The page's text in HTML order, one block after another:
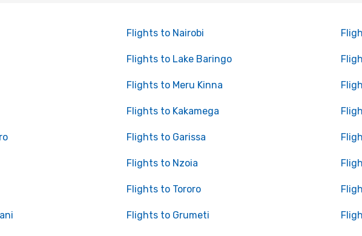
Flights to Nairobi
Flights to Lake Baringo
Flights to Meru Kinna
Flights to Kakamega
Flights to Garissa
Flights to Nzoia
Flights to Tororo
Flights to Grumeti